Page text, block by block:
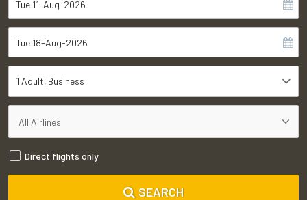
1 Adult Business
Direct flights only
SEARCH